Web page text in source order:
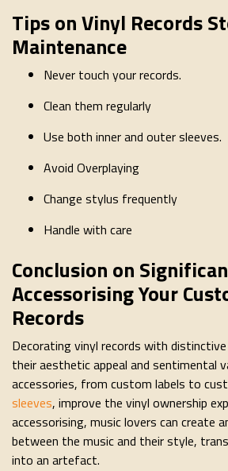
Tips on Vinyl Records
Maintenance
Never touch your records.
Clean them regularly
Use both inner and outer sleeves.
Avoid Overplaying
Change stylus frequently
Handle with care
Conclusion on
Accessorising Your
Records
Decorating vinyl records with
their aesthetic appeal and sentimental
accessories, from custom labels to
sleeves, improve the vinyl ownership
accessorising, music lovers can create
between the music and their style,
into an artefact.